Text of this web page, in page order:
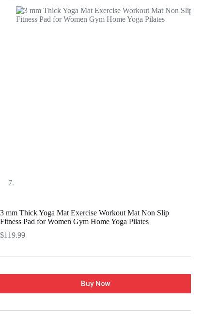
3 mm Thick Yoga Mat Exercise Workout Mat Non Slip
Fitness Pad for Women Gym Home Yoga Pilates
$119.99
Buy Now